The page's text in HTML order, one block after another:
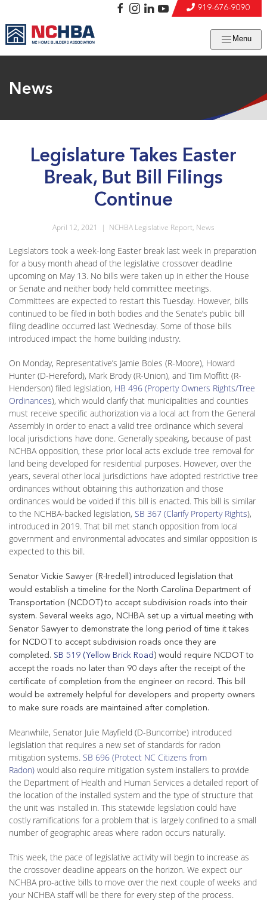
Menu
919-676-9090
News
Legislature Takes Easter
Break, But Bill Filings
Continue
April 12, 2021 | NCHBA Legislative Report, News
Legislators took a week-long Easter break last week in preparation
for a busy month ahead of the legislative crossover deadline
upcoming on May 13. No bills were taken up in either the House
or Senate and neither body held committee meetings.
Committees are expected to restart this Tuesday. However, bills
continued to be filed in both bodies and the Senate’s public bill
filing deadline occurred last Wednesday. Some of those bills
introduced impact the home building industry.
On Monday, Representative’s Jamie Boles (R-Moore), Howard
Hunter (D-Hereford), Mark Brody (R-Union), and Tim Moffitt (R-
Henderson) filed legislation, HB 496 (Property Owners Rights/Tree
Ordinances), which would clarify that municipalities and counties
must receive specific authorization via a local act from the General
Assembly in order to enact a valid tree ordinance which several
local jurisdictions have done. Generally speaking, because of past
NCHBA opposition, these prior local acts exclude tree removal for
land being developed for residential purposes. However, over the
years, several other local jurisdictions have adopted restrictive tree
ordinances without obtaining this authorization and those
ordinances would be voided if this bill is enacted. This bill is similar
to the NCHBA-backed legislation, SB 367 (Clarify Property Rights),
introduced in 2019. That bill met stanch opposition from local
government and environmental advocates and similar opposition is
expected to this bill.
Senator Vickie Sawyer (R-Iredell) introduced legislation that
would establish a timeline for the North Carolina Department of
Transportation (NCDOT) to accept subdivision roads into their
system. Several weeks ago, NCHBA set up a virtual meeting with
Senator Sawyer to demonstrate the long period of time it takes
for NCDOT to accept subdivision roads once they are
completed. SB 519 (Yellow Brick Road) would require NCDOT to
accept the roads no later than 90 days after the receipt of the
certificate of completion from the engineer on record. This bill
would be extremely helpful for developers and property owners
to make sure roads are maintained after completion.
Meanwhile, Senator Julie Mayfield (D-Buncombe) introduced
legislation that requires a new set of standards for radon
mitigation systems. SB 696 (Protect NC Citizens from
Radon) would also require mitigation system installers to provide
the Department of Health and Human Services a detailed report of
the location of the installed system and the type of structure that
the unit was installed in. This statewide legislation could have
costly ramifications for a problem that is largely confined to a small
number of geographic areas where radon occurs naturally.
This week, the pace of legislative activity will begin to increase as
the crossover deadline appears on the horizon. We expect our
NCHBA pro-active bills to move over the next couple of weeks and
your NCHBA staff will be there for every step of the process.